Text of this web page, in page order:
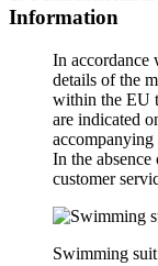
Information
In accordance
details of the
within the EU
are indicated
In the
customer
Swimming